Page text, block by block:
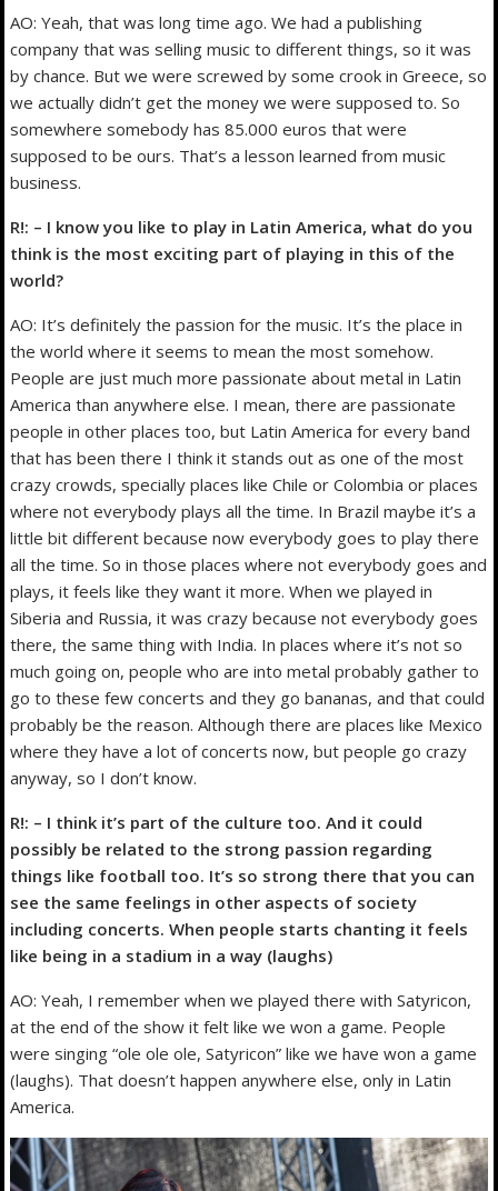
AO: Yeah, that was long time ago. We had a publishing
company that was selling music to different things, so it was
by chance. But we were screwed by some crook in Greece, so
we actually didn’t get the money we were supposed to. So
somewhere somebody has 85.000 euros that were
supposed to be ours. That’s a lesson learned from music
business.
R!: – I know you like to play in Latin America, what do you
think is the most exciting part of playing in this of the
world?
AO: It’s definitely the passion for the music. It’s the place in
the world where it seems to mean the most somehow.
People are just much more passionate about metal in Latin
America than anywhere else. I mean, there are passionate
people in other places too, but Latin America for every band
that has been there I think it stands out as one of the most
crazy crowds, specially places like Chile or Colombia or places
where not everybody plays all the time. In Brazil maybe it’s a
little bit different because now everybody goes to play there
all the time. So in those places where not everybody goes and
plays, it feels like they want it more. When we played in
Siberia and Russia, it was crazy because not everybody goes
there, the same thing with India. In places where it’s not so
much going on, people who are into metal probably gather to
go to these few concerts and they go bananas, and that could
probably be the reason. Although there are places like Mexico
where they have a lot of concerts now, but people go crazy
anyway, so I don’t know.
R!: – I think it’s part of the culture too. And it could
possibly be related to the strong passion regarding
things like football too. It’s so strong there that you can
see the same feelings in other aspects of society
including concerts. When people starts chanting it feels
like being in a stadium in a way (laughs)
AO: Yeah, I remember when we played there with Satyricon,
at the end of the show it felt like we won a game. People
were singing “ole ole ole, Satyricon” like we have won a game
(laughs). That doesn’t happen anywhere else, only in Latin
America.